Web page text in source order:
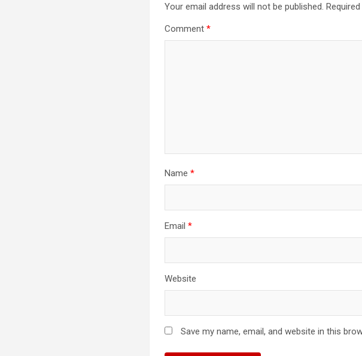
Your email address will not be published.
Comment*
Name*
Email*
Website
Save my name, email, and website in this